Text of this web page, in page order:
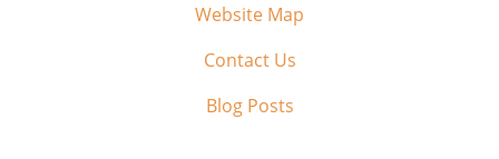
Website Map
Contact Us
Blog Posts